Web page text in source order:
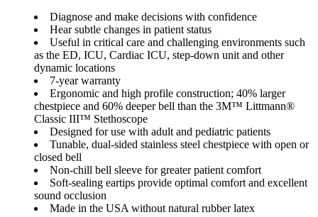
Diagnose and make decisions with confidence
Hear subtle changes in patient status
Useful in critical care and challenging environments such
as the ED, ICU, Cardiac ICU, step-down unit and other
dynamic locations
7-year warranty
Ergonomic and high profile construction; 40% larger
chestpiece and 60% deeper bell than the 3M™ Littmann®
Classic III™ Stethoscope
Designed for use with adult and pediatric patients
Tunable, dual-sided stainless steel chestpiece with open or
closed bell
Non-chill bell sleeve for greater patient comfort
Soft-sealing eartips provide optimal comfort and excellent
sound occlusion
Made in the USA without natural rubber latex